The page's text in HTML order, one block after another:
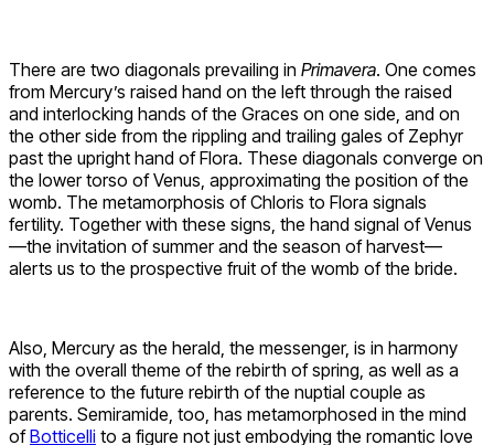
There are two diagonals prevailing in Primavera. One comes
from Mercury’s raised hand on the left through the raised
and interlocking hands of the Graces on one side, and on
the other side from the rippling and trailing gales of Zephyr
past the upright hand of Flora. These diagonals converge on
the lower torso of Venus, approximating the position of the
womb. The metamorphosis of Chloris to Flora signals
fertility. Together with these signs, the hand signal of Venus
—the invitation of summer and the season of harvest—
alerts us to the prospective fruit of the womb of the bride.
Also, Mercury as the herald, the messenger, is in harmony
with the overall theme of the rebirth of spring, as well as a
reference to the future rebirth of the nuptial couple as
parents. Semiramide, too, has metamorphosed in the mind
ofBotticelli to a figure not just embodying the romantic love